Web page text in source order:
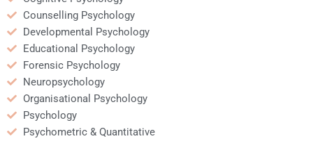
Counselling Psychology
Developmental Psychology
Educational Psychology
Forensic Psychology
Neuropsychology
Organisational Psychology
Psychology
Psychometric & Quantitative